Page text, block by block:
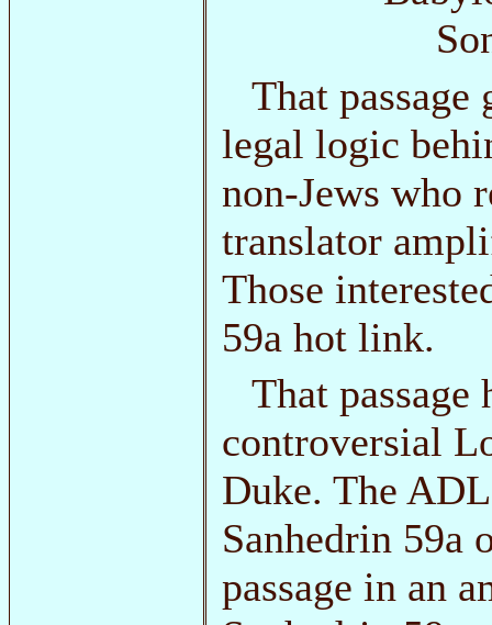
That passage
legal logic
non-Jews who
translator
Those
59a hot link.
That
controversial
Duke. The
Sanhedrin 59a
passage in an